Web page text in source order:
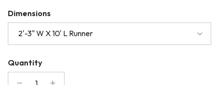
Dimensions
2'-3" W X 10' L Runner
Quantity